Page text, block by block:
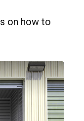
on how to